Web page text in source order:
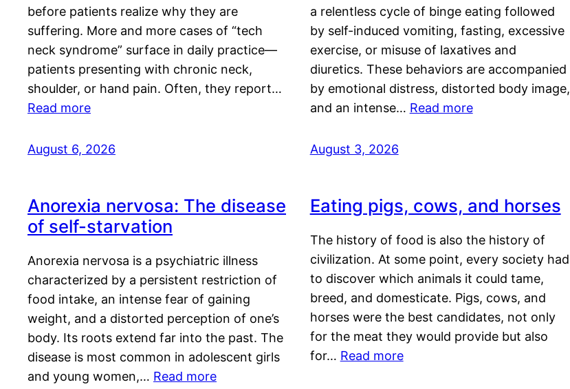
before patients realize why they are
suffering. More and more cases of “tech
neck syndrome” surface in daily practice—
patients presenting with chronic neck,
shoulder, or hand pain. Often, they report…
Read more
August 6, 2026
a relentless cycle of binge eating followed
by self-induced vomiting, fasting, excessive
exercise, or misuse of laxatives and
diuretics. These behaviors are accompanied
by emotional distress, distorted body image,
and an intense… Read more
August 3, 2026
Anorexia nervosa: The disease
of self-starvation
Anorexia nervosa is a psychiatric illness
characterized by a persistent restriction of
food intake, an intense fear of gaining
weight, and a distorted perception of one’s
body. Its roots extend far into the past. The
disease is most common in adolescent girls
and young women,… Read more
Eating pigs, cows, and horses
The history of food is also the history of
civilization. At some point, every society had
to discover which animals it could tame,
breed, and domesticate. Pigs, cows, and
horses were the best candidates, not only
for the meat they would provide but also
for… Read more